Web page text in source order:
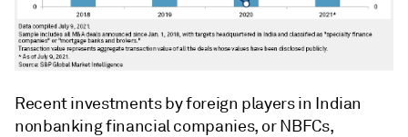
Recent investments by foreign players in Indian
nonbanking financial companies, or NBFCs,